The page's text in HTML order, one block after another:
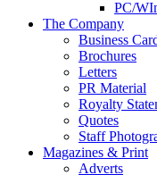
PC/
The Company
Business
Brochures
Letters
PR Material
Royalty
Quotes
Staff
Magazines & Print
Adverts